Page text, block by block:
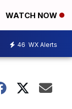
WATCH NOW
46 WX Alerts